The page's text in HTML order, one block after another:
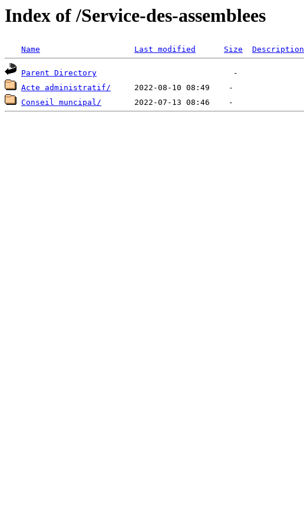
Index of /Service-des-assemblees
Name Last modified Size Description
Parent Directory
Acte administratif/
Conseil muncipal/